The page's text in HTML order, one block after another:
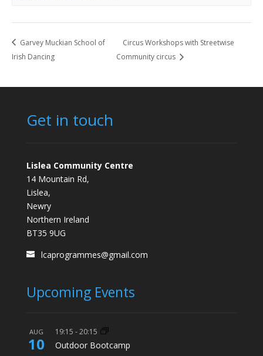
Garvey Muckian School of
Irish Dancing
Circus Workshops with Streetwise
Community circus
Get in touch
Lislea Community Centre
14 Mountain Rd,
Lislea,
Newry
Northern Ireland
BT35 9UG
lcaprogrammes@gmail.com
Upcoming Events
AUG
10
19:15 -20:15
Outdoor Bootcamp